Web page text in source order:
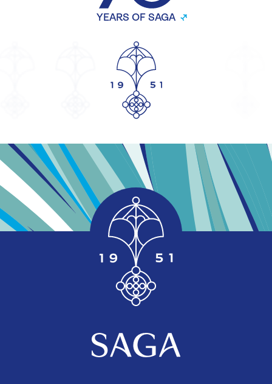
YEARS OF SAGA